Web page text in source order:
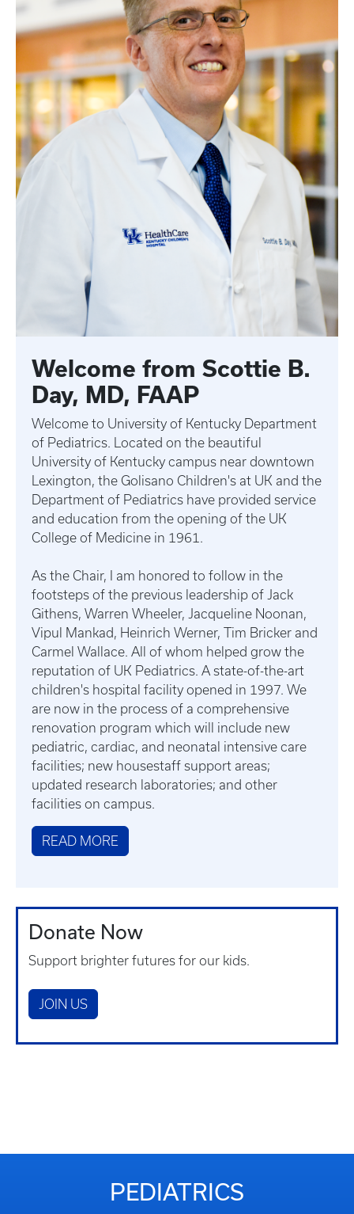
Welcome from Scottie B.
Day, MD, FAAP
Welcome to University of Kentucky Department
of Pediatrics. Located on the beautiful
University of Kentucky campus near downtown
Lexington, the Golisano Children's at UK and the
Department of Pediatrics have provided service
and education from the opening of the UK
College of Medicine in 1961.
As the Chair, I am honored to follow in the
footsteps of the previous leadership of Jack
Githens, Warren Wheeler, Jacqueline Noonan,
Vipul Mankad, Heinrich Werner, Tim Bricker and
Carmel Wallace. All of whom helped grow the
reputation of UK Pediatrics. A state-of-the-art
children's hospital facility opened in 1997. We
are now in the process of a comprehensive
renovation program which will include new
pediatric, cardiac, and neonatal intensive care
facilities; new housestaff support areas;
updated research laboratories; and other
facilities on campus.
READ MORE
Donate Now
Support brighter futures for our kids.
JOIN US
PEDIATRICS